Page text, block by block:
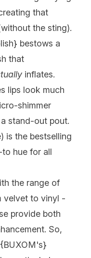
that
the sting).
bestows a
that
inflates.
lips look much
shimmer
stand-out pout.
is the bestselling
hue for all
the range of
velvet to vinyl -
provide both
So,